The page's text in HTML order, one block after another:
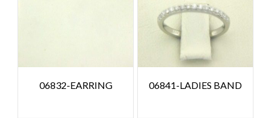
06832-EARRING 06841-LADIES BAND